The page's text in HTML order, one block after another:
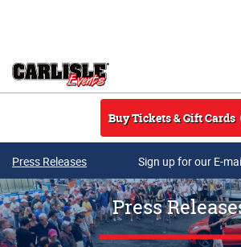
Buy Tickets & Gift Cards
Press Releases Sign up for our E-
Press